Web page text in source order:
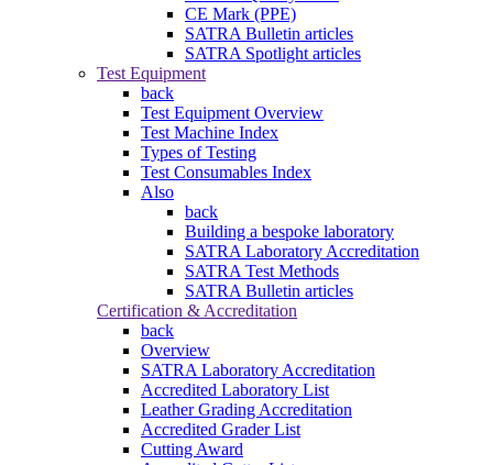
CE Mark (PPE)
SATRA Bulletin articles
SATRA Spotlight articles
Test Equipment
back
Test Equipment Overview
Test Machine Index
Types of Testing
Test Consumables Index
Also
back
Building a bespoke laboratory
SATRA Laboratory Accreditation
SATRA Test Methods
SATRA Bulletin articles
Certification & Accreditation
back
Overview
SATRA Laboratory Accreditation
Accredited Laboratory List
Leather Grading Accreditation
Accredited Grader List
Cutting Award